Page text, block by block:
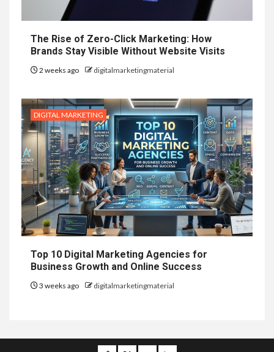
The Rise of Zero-Click Marketing: How
Brands Stay Visible Without Website Visits
2 weeks ago digitalmarketingmaterial
DIGITAL MARKETING
Top 10 Digital Marketing Agencies for
Business Growth and Online Success
3 weeks ago digitalmarketingmaterial